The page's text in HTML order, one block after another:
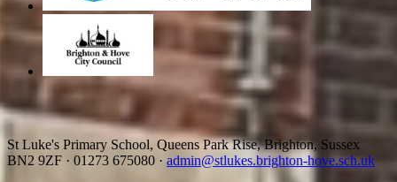
St Luke's Primary School, Queens Park Rise, Brighton, Sussex
BN2 9ZF · 01273 675080 · admin@stlukes.brighton-hove.sch.uk